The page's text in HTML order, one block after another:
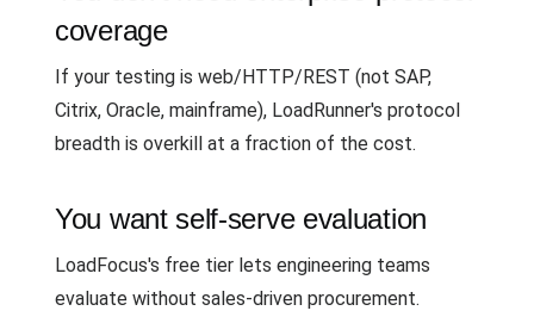
coverage
If your testing is web/HTTP/REST (not SAP,
Citrix, Oracle, mainframe), LoadRunner's protocol
breadth is overkill at a fraction of the cost.
You want self-serve evaluation
LoadFocus's free tier lets engineering teams
evaluate without sales-driven procurement.